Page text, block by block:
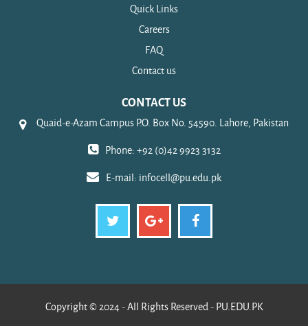
Quick Links
Careers
FAQ
Contact us
CONTACT US
Quaid-e-Azam Campus P.O. Box No. 54590. Lahore, Pakistan
Phone: +92 (0)42 9923 3132
E-mail: infocell@pu.edu.pk
Copyright © 2024 - All Rights Reserved - PU.EDU.PK